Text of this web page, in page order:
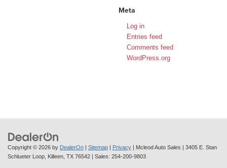
Meta
Log in
Entries feed
Comments feed
WordPress.org
Copyright © 2026 by DealerOn Sitemap Privacy | Mcleod Auto Sales
3405 E. Stan
Schlueter Loop,
Killeen, TX 76542 | Sales: 254-200-9803